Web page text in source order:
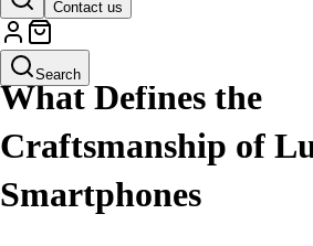
Contact us
Search
LIFESTYLE
What Defines the
Craftsmanship of
Smartphones